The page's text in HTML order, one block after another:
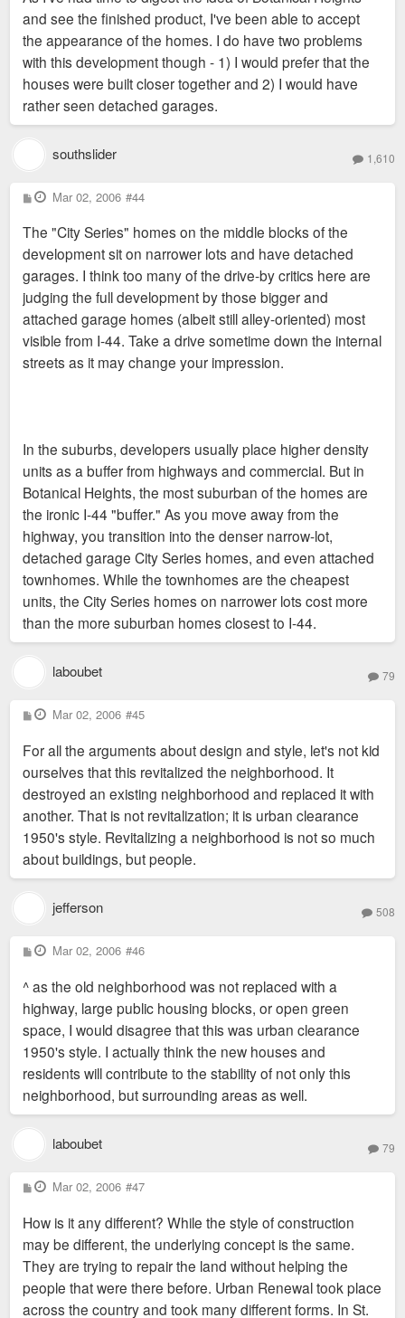
and see the finished product, I've been able to accept
the appearance of the homes. I do have two problems
with this development though - 1) I would prefer that the
houses were built closer together and 2) I would have
rather seen detached garages.
southslider 1,610
P
o
t
Mar 02, 2006 #44
The "City Series" homes on the middle blocks of the
development sit on narrower lots and have detached
garages. I think too many of the drive-by critics here are
judging the full development by those bigger and
attached garage homes (albeit still alley-oriented) most
visible from I-44. Take a drive sometime down the internal
streets as it may change your impression.
In the suburbs, developers usually place higher density
units as a buffer from highways and commercial. But in
Botanical Heights, the most suburban of the homes are
the ironic I-44 "buffer." As you move away from the
highway, you transition into the denser narrow-lot,
detached garage City Series homes, and even attached
townhomes. While the townhomes are the cheapest
units, the City Series homes on narrower lots cost more
than the more suburban homes closest to I-44.
laboubet 79
P
o
t
Mar 02, 2006 #45
For all the arguments about design and style, let's not kid
ourselves that this revitalized the neighborhood. It
destroyed an existing neighborhood and replaced it with
another. That is not revitalization; it is urban clearance
1950's style. Revitalizing a neighborhood is not so much
about buildings, but people.
jefferson 508
P
o
t
Mar 02, 2006 #46
^ as the old neighborhood was not replaced with a
highway, large public housing blocks, or open green
space, I would disagree that this was urban clearance
1950's style. I actually think the new houses and
residents will contribute to the stability of not only this
neighborhood, but surrounding areas as well.
laboubet 79
P
o
t
Mar 02, 2006 #47
How is it any different? While the style of construction
may be different, the underlying concept is the same.
They are trying to repair the land without helping the
people that were there before. Urban Renewal took place
across the country and took many different forms. In St.